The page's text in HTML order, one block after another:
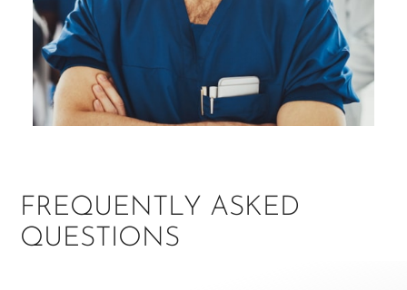
FREQUENTLY ASKED
QUESTIONS